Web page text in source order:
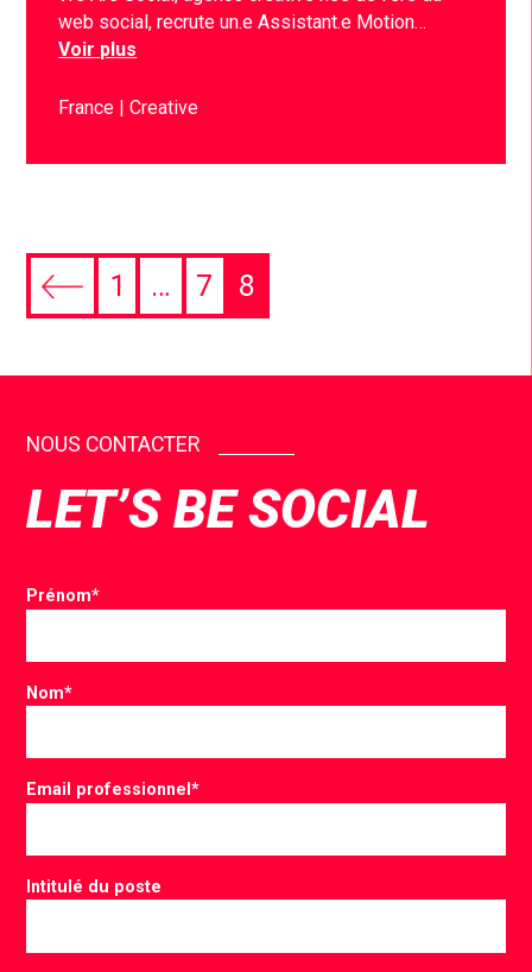
web social, recrute un.e Assistant.e Motion…
Voir plus
France Creative
1 … 7 8
NOUS CONTACTER
LET’S BE SOCIAL
Prénom*
Nom*
Email professionnel*
Intitulé du poste